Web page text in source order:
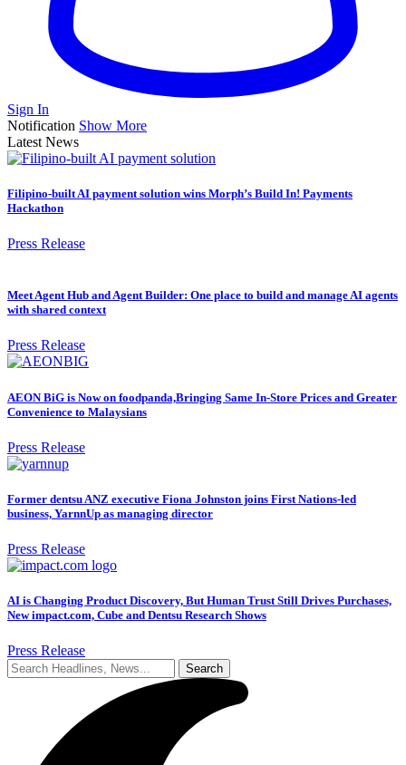
Sign In
Notification Show More
Latest News
Filipino-built AI payment solution wins Morph’s Build In! Payments
Hackathon
Press Release
Meet Agent Hub and Agent Builder: One place to build and manage AI agents
with shared context
Press Release
AEON BiG is Now on foodpanda,Bringing Same In-Store Prices and Greater
Convenience to Malaysians
Press Release
Former dentsu ANZ executive Fiona Johnston joins First Nations-led
business, YarnnUp as managing director
Press Release
AI is Changing Product Discovery, But Human Trust Still Drives Purchases,
New impact.com, Cube and Dentsu Research Shows
Press Release